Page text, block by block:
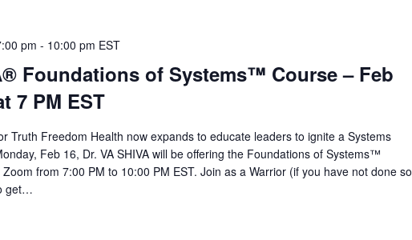
Foundations of Systems™ Course – Feb
7 PM EST
pm - 10:00 pm EST
Truth Freedom Health now expands to educate leaders to ignite a Systems
Feb 16, Dr. VA SHIVA will be offering the Foundations of Systems™
from 7:00 PM to 10:00 PM EST. Join as a Warrior (if you have not done so
get…